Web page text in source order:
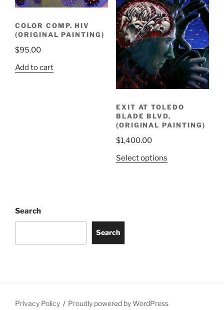
COLOR COMP. HIV
(ORIGINAL PAINTING)
$95.00
Add to cart
EXIT AT TOLEDO
BLADE BLVD.
(ORIGINAL PAINTING)
$1,400.00
Select options
Search
Search
Privacy Policy Proudly powered by WordPress